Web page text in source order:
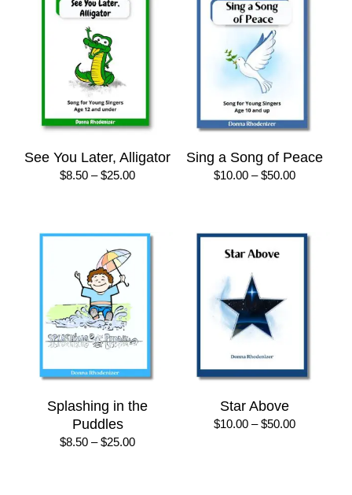
See You Later, Alligator
$8.50 – $25.00Price
$25.00
Sing a Song of Peace
$10.00 – $50.00Price
$50.00
Splashing in the
Puddles
$8.50 – $25.00Price
Star Above
$10.00 – $50.00Price